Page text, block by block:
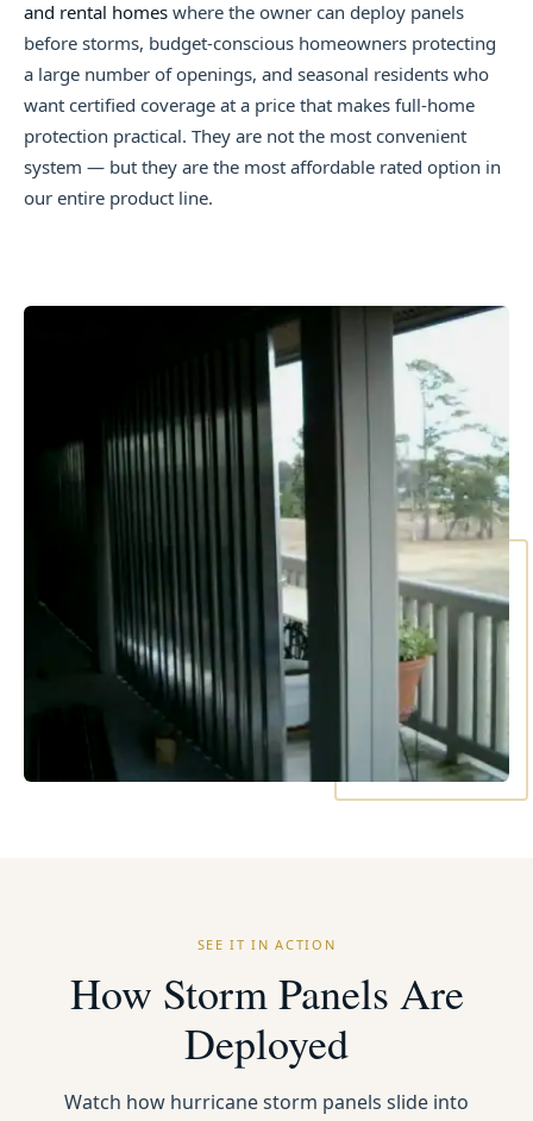
and rental homes where the owner can deploy panels
before storms, budget-conscious homeowners protecting
a large number of openings, and seasonal residents who
want certified coverage at a price that makes full-home
protection practical. They are not the most convenient
system — but they are the most affordable rated option in
our entire product line.
SEE IT IN ACTION
How Storm Panels Are
Deployed
Watch how hurricane storm panels slide into